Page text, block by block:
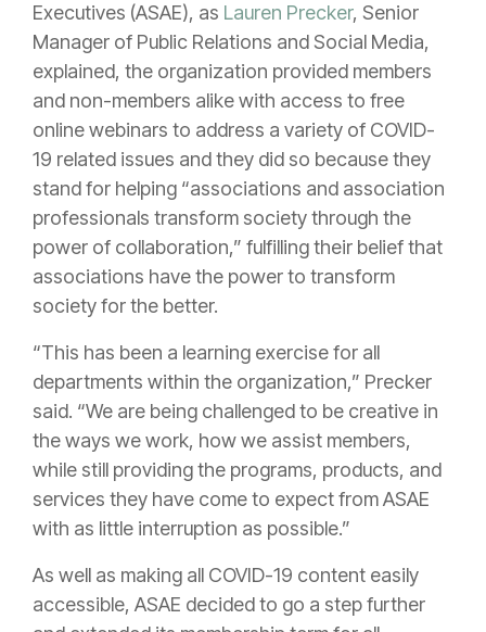
Executives (ASAE), as Lauren Precker, Senior
Manager of Public Relations and Social Media,
explained, the organization provided members
and non-members alike with access to free
online webinars to address a variety of COVID-
19 related issues and they did so because they
stand for helping “associations and association
professionals transform society through the
power of collaboration,” fulfilling their belief that
associations have the power to transform
society for the better.
“This has been a learning exercise for all
departments within the organization,” Precker
said. “We are being challenged to be creative in
the ways we work, how we assist members,
while still providing the programs, products, and
services they have come to expect from ASAE
with as little interruption as possible.”
As well as making all COVID-19 content easily
accessible, ASAE decided to go a step further